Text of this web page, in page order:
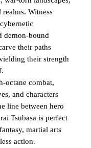
realms. Witness
demon-bound
their paths
their strength
octane combat,
and characters
line between hero
Tsubasa is perfect
martial arts
action.